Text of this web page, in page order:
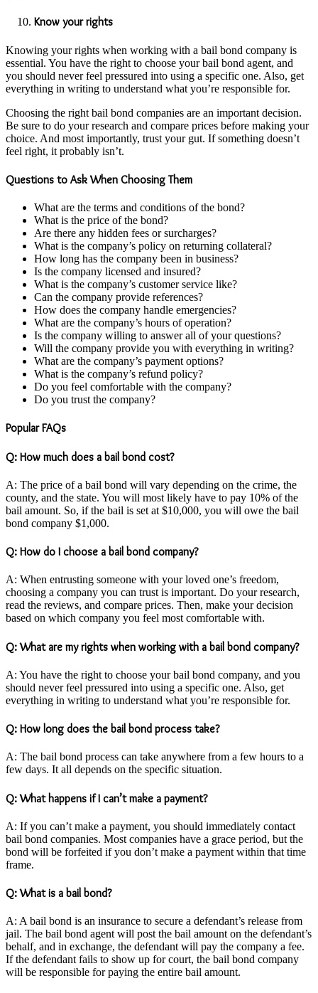
Know your rights
Knowing your rights when working with a bail bond company is
essential. You have the right to choose your bail bond agent, and
you should never feel pressured into using a specific one. Also, get
everything in writing to understand what you’re responsible for.
Choosing the right bail bond companies are an important decision.
Be sure to do your research and compare prices before making your
choice. And most importantly, trust your gut. If something doesn’t
feel right, it probably isn’t.
Questions to Ask When Choosing Them
What are the terms and conditions of the bond?
What is the price of the bond?
Are there any hidden fees or surcharges?
What is the company’s policy on returning collateral?
How long has the company been in business?
Is the company licensed and insured?
What is the company’s customer service like?
Can the company provide references?
How does the company handle emergencies?
What are the company’s hours of operation?
Is the company willing to answer all of your questions?
Will the company provide you with everything in writing?
What are the company’s payment options?
What is the company’s refund policy?
Do you feel comfortable with the company?
Do you trust the company?
Popular FAQs
Q: How much does a bail bond cost?
A: The price of a bail bond will vary depending on the crime, the
county, and the state. You will most likely have to pay 10% of the
bail amount. So, if the bail is set at $10,000, you will owe the bail
bond company $1,000.
Q: How do I choose a bail bond company?
A: When entrusting someone with your loved one’s freedom,
choosing a company you can trust is important. Do your research,
read the reviews, and compare prices. Then, make your decision
based on which company you feel most comfortable with.
Q: What are my rights when working with a bail bond company?
A: You have the right to choose your bail bond company, and you
should never feel pressured into using a specific one. Also, get
everything in writing to understand what you’re responsible for.
Q: How long does the bail bond process take?
A: The bail bond process can take anywhere from a few hours to a
few days. It all depends on the specific situation.
Q: What happens if I can’t make a payment?
A: If you can’t make a payment, you should immediately contact
bail bond companies. Most companies have a grace period, but the
bond will be forfeited if you don’t make a payment within that time
frame.
Q: What is a bail bond?
A: A bail bond is an insurance to secure a defendant’s release from
jail. The bail bond agent will post the bail amount on the defendant’s
behalf, and in exchange, the defendant will pay the company a fee.
If the defendant fails to show up for court, the bail bond company
will be responsible for paying the entire bail amount.